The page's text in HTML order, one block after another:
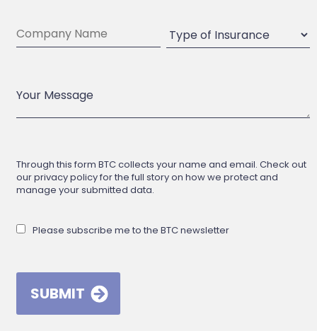
Through this form BTC collects your name and email. Check out
our privacy policy for the full story on how we protect and
manage your submitted data.
Please subscribe me to the BTC newsletter